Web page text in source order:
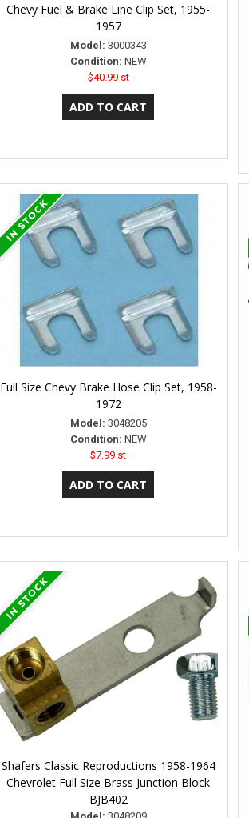
Chevy Fuel & Brake Line Clip Set, 1955-
1957
Model: 3000343
Condition: NEW
$40.99 st
Full Size Chevy Brake Hose Clip Set, 1958-
1972
Model: 3048205
Condition: NEW
$7.99 st
Shafers Classic Reproductions 1958-1964
Chevrolet Full Size Brass Junction Block
BJB402